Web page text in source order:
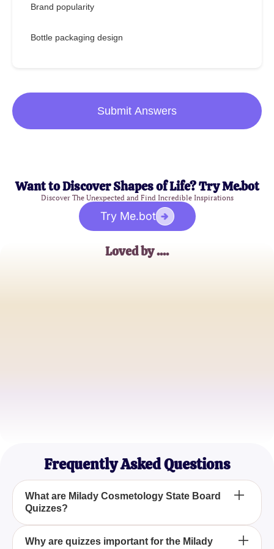
Brand popularity
Bottle packaging design
Submit Answers
Want to Discover Shapes of Life? Try Me.bot
Discover The Unexpected and Find Incredible Inspirations
Try Me.bot
Loved by ....
Frequently Asked Questions
What are Milady Cosmetology State Board
Quizzes?
Milady Cosmetology State Board Quizzes are
Why are quizzes important for the Milady